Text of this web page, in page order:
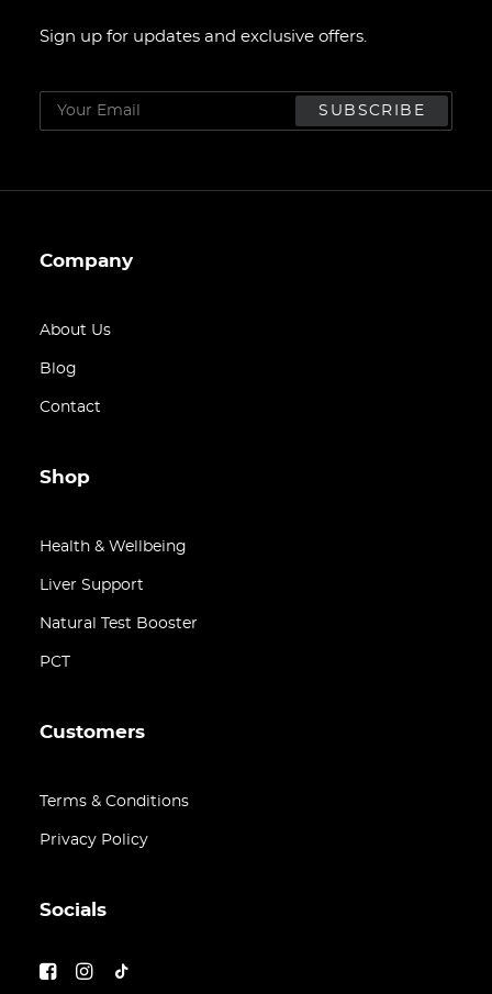
Sign up for updates and exclusive offers.
Company
About Us
Blog
Contact
Shop
Health & Wellbeing
Liver Support
Natural Test Booster
PCT
Customers
Terms & Conditions
Privacy Policy
Socials